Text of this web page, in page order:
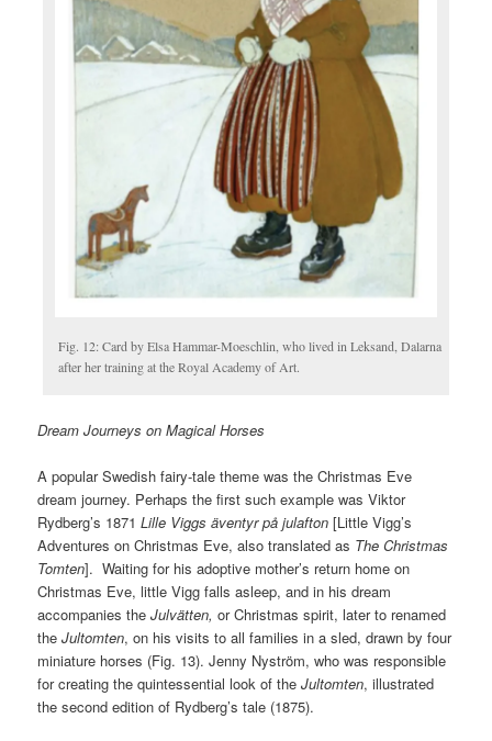
Fig. 12: Card by Elsa Hammar-Moeschlin, who lived in Leksand, Dalarna
after her training at the Royal Academy of Art.
Dream Journeys on Magical Horses
A popular Swedish fairy-tale theme was the Christmas Eve
dream journey. Perhaps the first such example was Viktor
Rydberg’s 1871Lille Viggs äventyr på julafton [Little Vigg’s
Adventures on Christmas Eve, also translated as The Christmas
Tomten]. Waiting for his adoptive mother’s return home on
Christmas Eve, little Vigg falls asleep, and in his dream
accompanies theJulvätten, or Christmas spirit, later to renamed
theJultomten, on his visits to all families in a sled, drawn by four
miniature horses (Fig. 13). Jenny Nyström, who was responsible
for creating the quintessential look of theJultomten, illustrated
the second edition of Rydberg’s tale (1875).